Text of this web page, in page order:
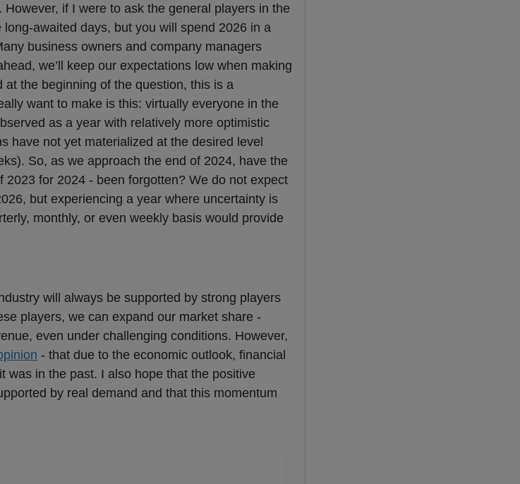
if I were to ask the general players in the
awaited days, but you will spend 2026 in a
business owners and company managers
we’ll keep our expectations low when making
the beginning of the question, this is a
want to make is this: virtually everyone in the
as a year with relatively more optimistic
have not yet materialized at the desired level
So, as we approach the end of 2024, have the
for 2024 - been forgotten? We do not expect
but experiencing a year where uncertainty is
monthly, or even weekly basis would provide
will always be supported by strong players
players, we can expand our market share -
even under challenging conditions. However,
- that due to the economic outlook, financial
was in the past. I also hope that the positive
by real demand and that this momentum